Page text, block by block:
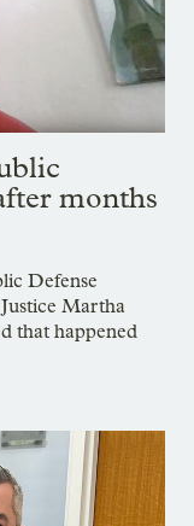
months
Defense
Martha
that happened